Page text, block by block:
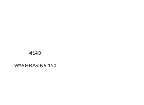
4143
WASHBASINS 150